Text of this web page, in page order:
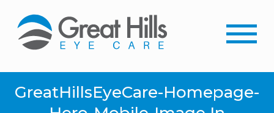
GreatHillsEyeCare-Homepage-